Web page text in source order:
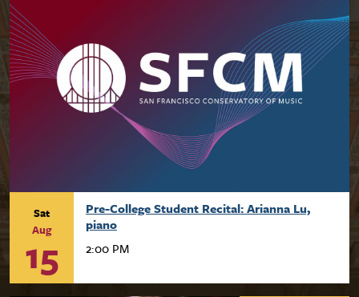
Sat
Aug
15
Pre-College Student Recital: Arianna Lu,
piano
2:00 PM